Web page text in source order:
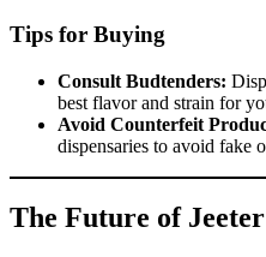
Tips for Buying
Consult Budtenders:
best flavor and strain for
Avoid Counterfeit
dispensaries to avoid fake
The Future of